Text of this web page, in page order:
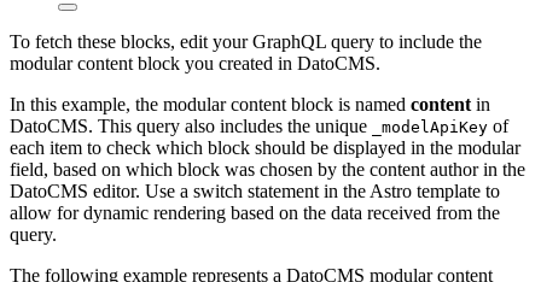
To fetch these blocks, edit your GraphQL query to include the
modular content block you created in DatoCMS.
In this example, the modular content block is named content in
DatoCMS. This query also includes the unique
_modelApiKey of
each item to check which block should be displayed in the modular
field, based on which block was chosen by the content author in the
DatoCMS editor. Use a switch statement in the Astro template to
allow for dynamic rendering based on the data received from the
query.
The following example represents a DatoCMS modular content